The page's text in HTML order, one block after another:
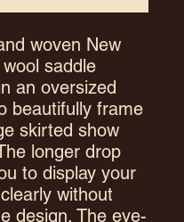
woven New
saddle
an oversized
beautifully frame
skirted show
longer drop
to display your
without
design. The eye-